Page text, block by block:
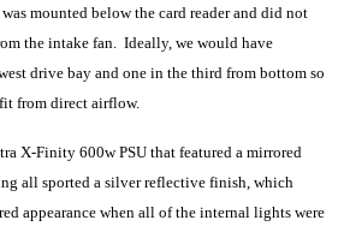
mounted below the card reader and did not
the intake fan. Ideally, we would have
drive bay and one in the third from bottom so
from direct airflow.
X-Finity 600w PSU that featured a mirrored
all sported a silver reflective finish, which
appearance when all of the internal lights were